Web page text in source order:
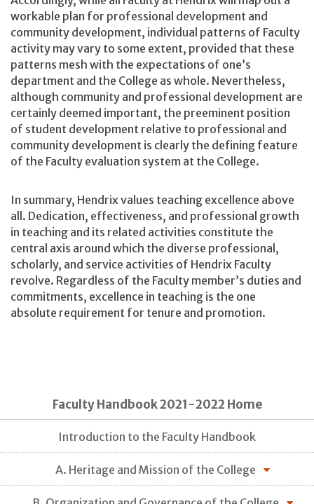
workable plan for professional development and
community development, individual patterns of Faculty
activity may vary to some extent, provided that these
patterns mesh with the expectations of one’s
department and the College as whole. Nevertheless,
although community and professional development are
certainly deemed important, the preeminent position
of student development relative to professional and
community development is clearly the defining feature
of the Faculty evaluation system at the College.
In summary, Hendrix values teaching excellence above
all. Dedication, effectiveness, and professional growth
in teaching and its related activities constitute the
central axis around which the diverse professional,
scholarly, and service activities of Hendrix Faculty
revolve. Regardless of the Faculty member’s duties and
commitments, excellence in teaching is the one
absolute requirement for tenure and promotion.
Faculty Handbook 2021-2022 Home
Introduction to the Faculty Handbook
A. Heritage and Mission of the College